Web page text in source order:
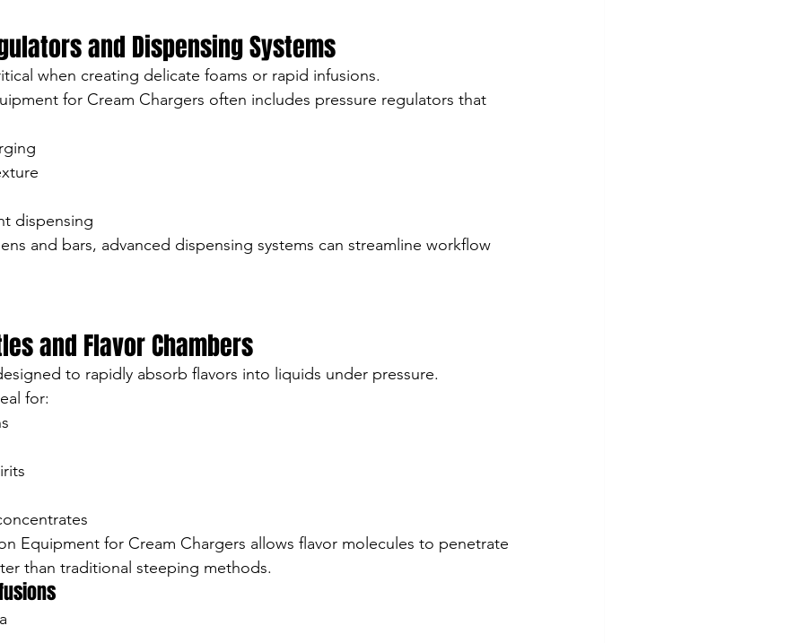
and Dispensing Systems
when creating delicate foams or rapid infusions.
for Cream Chargers often includes pressure regulators that
dispensing
and bars, advanced dispensing systems can streamline workflow
and Flavor Chambers
to rapidly absorb flavors into liquids under pressure.
for:
Equipment for Cream Chargers allows flavor molecules to penetrate
than traditional steeping methods.